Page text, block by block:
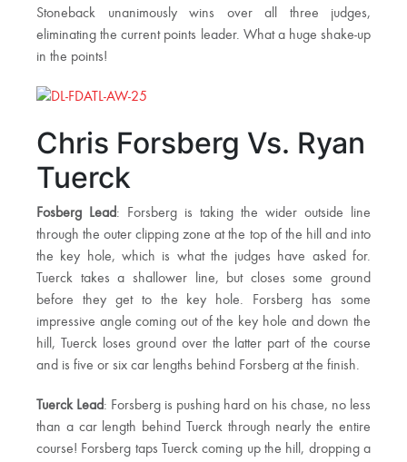
Stoneback unanimously wins over all three judges,
eliminating the current points leader. What a huge shake-up
in the points!
Chris Forsberg Vs. Ryan
Tuerck
Fosberg Lead: Forsberg is taking the wider outside line
through the outer clipping zone at the top of the hill and into
the key hole, which is what the judges have asked for.
Tuerck takes a shallower line, but closes some ground
before they get to the key hole. Forsberg has some
impressive angle coming out of the key hole and down the
hill, Tuerck loses ground over the latter part of the course
and is five or six car lengths behind Forsberg at the finish.
Tuerck Lead: Forsberg is pushing hard on his chase, no less
than a car length behind Tuerck through nearly the entire
course! Forsberg taps Tuerck coming up the hill, dropping a